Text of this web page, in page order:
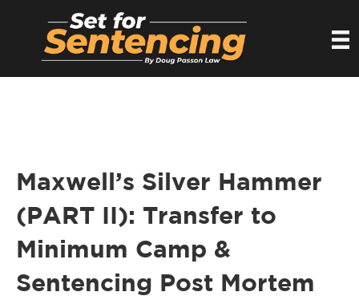
Maxwell’s Silver Hammer
(PART II): Transfer to
Minimum Camp &
Sentencing Post Mortem